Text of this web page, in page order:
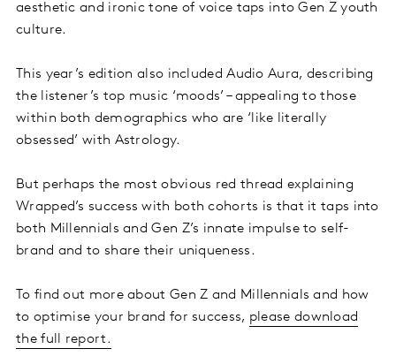
aesthetic and ironic tone of voice taps into Gen Z youth
culture.
This year’s edition also included Audio Aura, describing
the listener’s top music ‘moods’ – appealing to those
within both demographics who are ‘like literally
obsessed’ with Astrology.
But perhaps the most obvious red thread explaining
Wrapped’s success with both cohorts is that it taps into
both Millennials and Gen Z’s innate impulse to self-
brand and to share their uniqueness.
To find out more about Gen Z and Millennials and how
to optimise your brand for success, please download
the full report.